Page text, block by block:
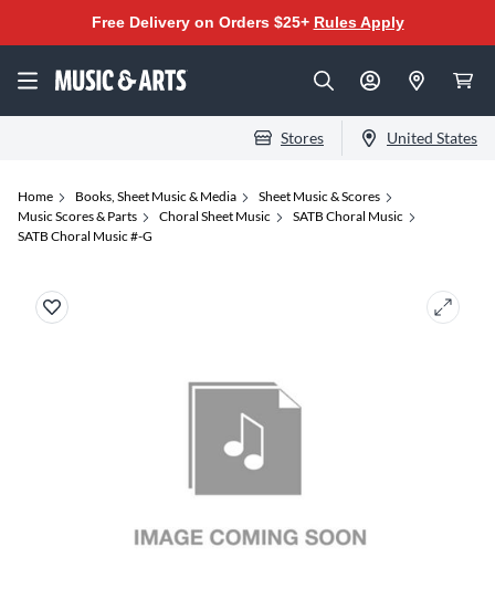
Free Delivery on Orders $25+ Rules Apply
Stores United States
Home Books, Sheet Music & Media
Sheet Music & Scores
Music Scores & Parts
Choral Sheet Music
SATB Choral Music
SATB Choral Music #-G